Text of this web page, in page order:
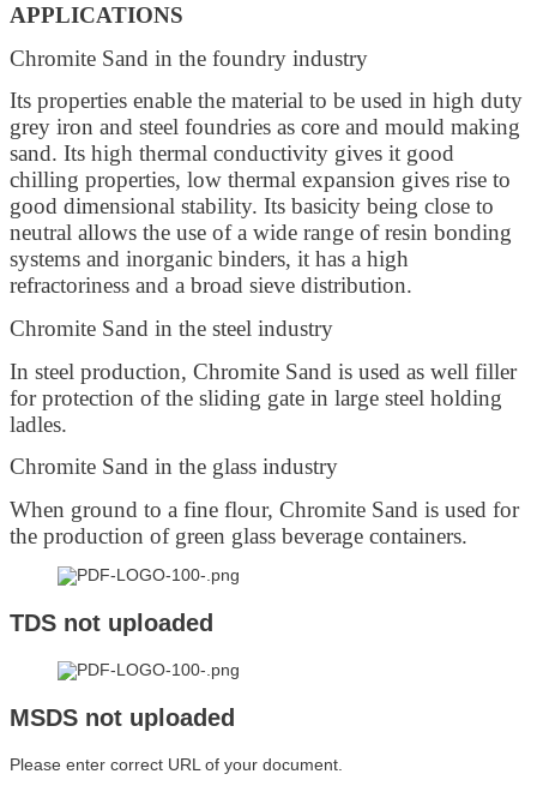
APPLICATIONS
Chromite Sand in the foundry industry
Its properties enable the material to be used in high duty
grey iron and steel foundries as core and mould making
sand. Its high thermal conductivity gives it good
chilling properties, low thermal expansion gives rise to
good dimensional stability. Its basicity being close to
neutral allows the use of a wide range of resin bonding
systems and inorganic binders, it has a high
refractoriness and a broad sieve distribution.
Chromite Sand in the steel industry
In steel production, Chromite Sand is used as well filler
for protection of the sliding gate in large steel holding
ladles.
Chromite Sand in the glass industry
When ground to a fine flour, Chromite Sand is used for
the production of green glass beverage containers.
TDS not uploaded
MSDS not uploaded
Please enter correct URL of your document.